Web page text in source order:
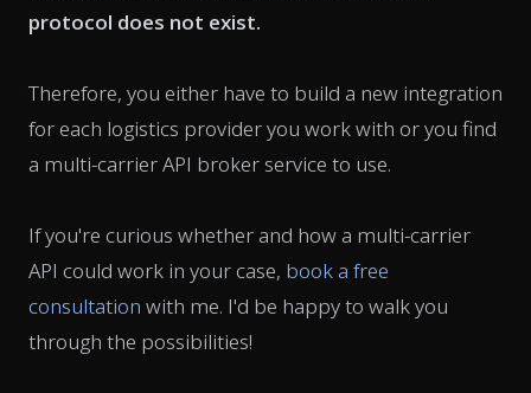
protocol does not exist.
Therefore, you either have to build a new integration
for each logistics provider you work with or you find
a multi-carrier API broker service to use.
If you're curious whether and how a multi-carrier
API could work in your case, book a free
consultation with me. I'd be happy to walk you
through the possibilities!